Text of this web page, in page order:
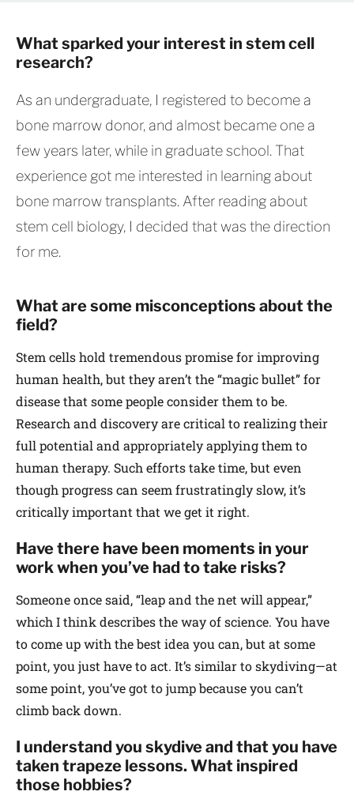
What sparked your interest in stem cell
research?
As an undergraduate, I registered to become a
bone marrow donor, and almost became one a
few years later, while in graduate school. That
experience got me interested in learning about
bone marrow transplants. After reading about
stem cell biology, I decided that was the direction
for me.
What are some misconceptions about the
field?
Stem cells hold tremendous promise for improving
human health, but they aren’t the “magic bullet” for
disease that some people consider them to be.
Research and discovery are critical to realizing their
full potential and appropriately applying them to
human therapy. Such efforts take time, but even
though progress can seem frustratingly slow, it’s
critically important that we get it right.
Have there have been moments in your
work when you’ve had to take risks?
Someone once said, “leap and the net will appear,”
which I think describes the way of science. You have
to come up with the best idea you can, but at some
point, you just have to act. It’s similar to skydiving—at
some point, you’ve got to jump because you can’t
climb back down.
I understand you skydive and that you have
taken trapeze lessons. What inspired
those hobbies?